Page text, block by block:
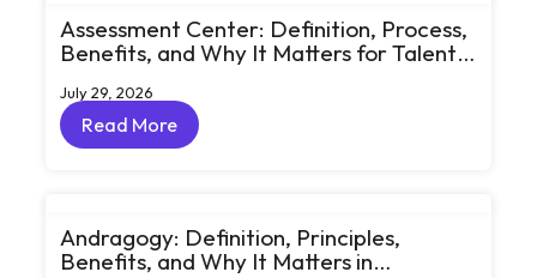
Assessment Center: Definition, Process,
Benefits, and Why It Matters for Talent
July 29, 2026
Read More
Read More
Andragogy: Definition, Principles,
Benefits, and Why It Matters in